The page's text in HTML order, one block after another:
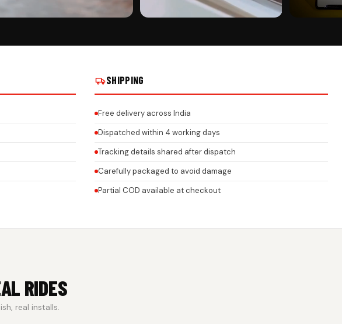
MAHINDRA CAR GEL NUMBER PLATE WITH
MAHINDRA CAR GEL NUMBER PLATE WITH
MAHINDRA
SHIPPING
Free delivery across India
Dispatched within 4 working days
Tracking details shared after dispatch
Carefully packaged to avoid damage
Partial COD available at checkout
RIDES
real installs.